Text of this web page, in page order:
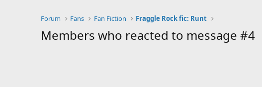
Forum Fans Fan Fiction Fraggle Rock fic: Runt
Members who reacted to message #4